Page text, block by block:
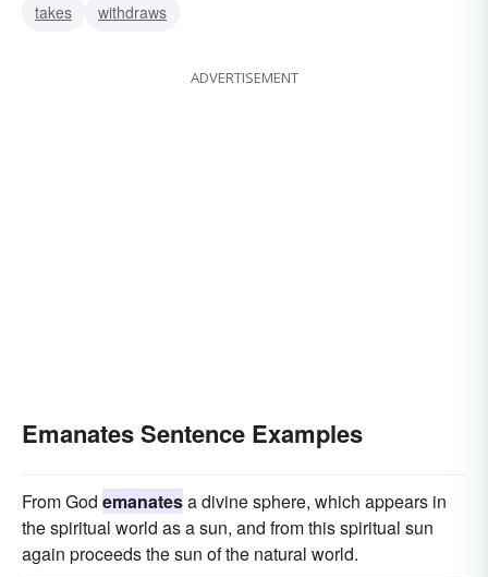
takes
withdraws
ADVERTISEMENT
Emanates Sentence Examples
From God emanatesa divine sphere, which appears in
the spiritual world as a sun, and from this spiritual sun
again proceeds the sun of the natural world.